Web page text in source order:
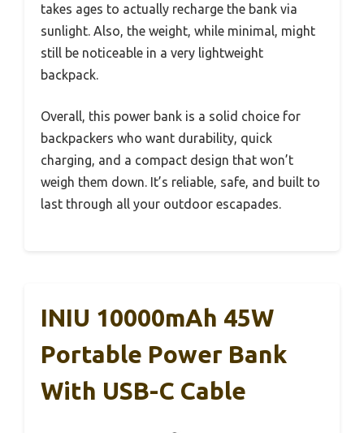
takes ages to actually recharge the bank via
sunlight. Also, the weight, while minimal, might
still be noticeable in a very lightweight
backpack.
Overall, this power bank is a solid choice for
backpackers who want durability, quick
charging, and a compact design that won’t
weigh them down. It’s reliable, safe, and built to
last through all your outdoor escapades.
INIU 10000mAh 45W
Portable Power Bank
With USB-C Cable